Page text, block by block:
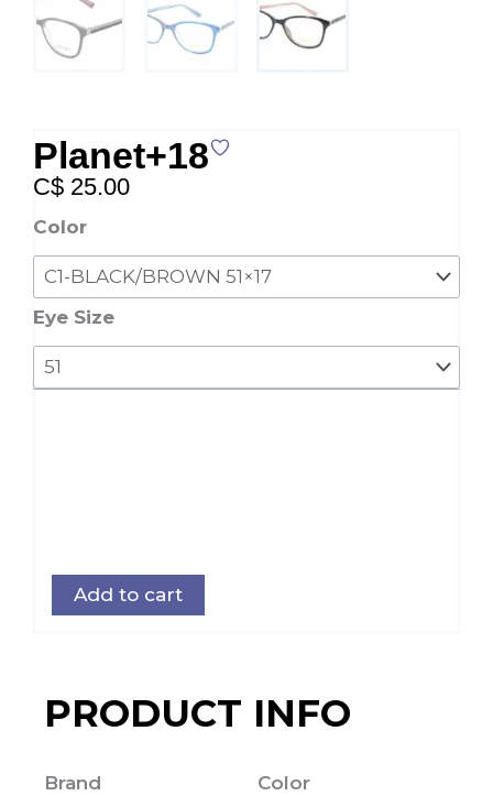
Planet+18
C$ 25.00
Color
Eye Size
Planet+18
quantity
Add to cart
PRODUCT INFO
Brand
Color